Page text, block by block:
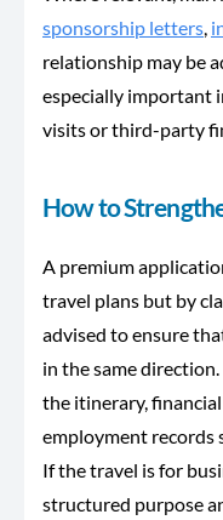
sponsorship letters,
relationship may be
especially important
visits or third-party
How to
A premium
travel plans but by
advised to ensure
in the same
the itinerary,
employment records
If the travel is for
structured purpose